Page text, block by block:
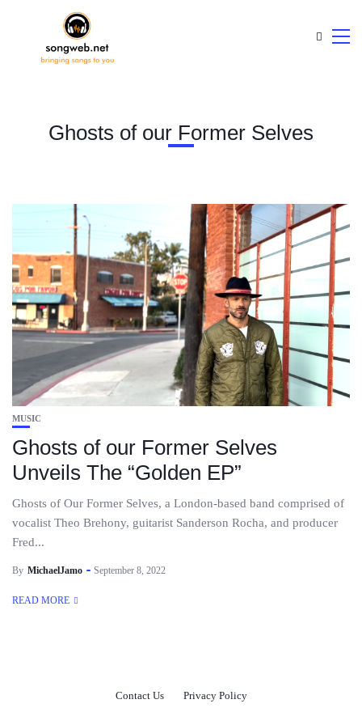
Ghosts of our Former Selves
MUSIC
Ghosts of our Former Selves
Unveils The “Golden EP”
Ghosts of Our Former Selves, a London-based band comprised of
vocalist Theo Brehony, guitarist Sanderson Rocha, and producer
Fred...
By MichaelJamo September 8, 2022
READ MORE
Contact Us Privacy Policy